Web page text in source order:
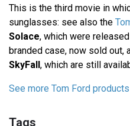
This is the third movie in
sunglasses: see also the
Solace, which were
branded case, now sold out,
SkyFall , which are still
See more Tom Ford products
Tags